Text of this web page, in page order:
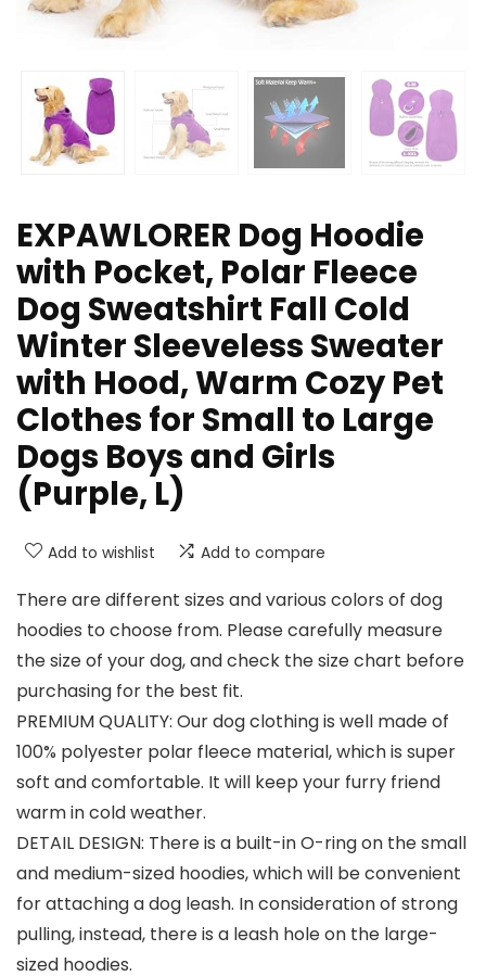
EXPAWLORER Dog Hoodie
with Pocket, Polar Fleece
Dog Sweatshirt Fall Cold
Winter Sleeveless Sweater
with Hood, Warm Cozy Pet
Clothes for Small to Large
Dogs Boys and Girls
(Purple, L)
Add to wishlist Add to compare
There are different sizes and various colors of dog
hoodies to choose from. Please carefully measure
the size of your dog, and check the size chart before
purchasing for the best fit.
PREMIUM QUALITY: Our dog clothing is well made of
100% polyester polar fleece material, which is super
soft and comfortable. It will keep your furry friend
warm in cold weather.
DETAIL DESIGN: There is a built-in O-ring on the small
and medium-sized hoodies, which will be convenient
for attaching a dog leash. In consideration of strong
pulling, instead, there is a leash hole on the large-
sized hoodies.